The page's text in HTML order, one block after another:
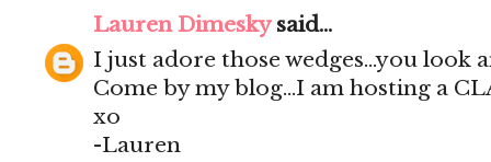
Lauren Dimeskysaid...
I just adore those wedges...you look
Come by my blog...I am hosting a
xo
-Lauren